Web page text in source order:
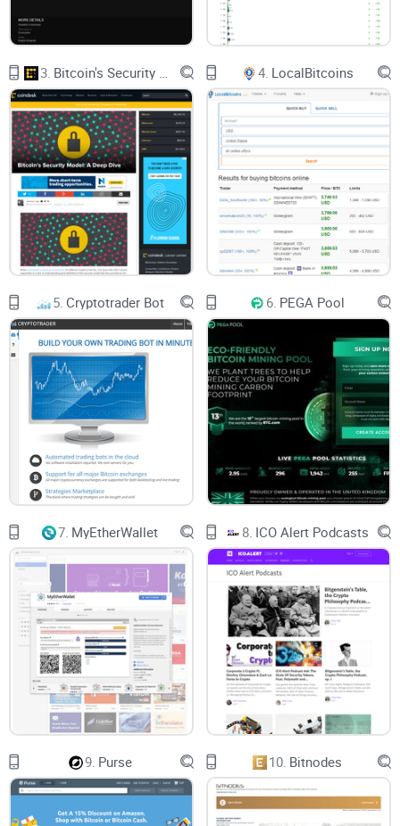
3. 4. LocalBitcoins
5. Cryptotrader Bot 6. PEGA Pool
7. MyEtherWallet 8. ICO Alert Podcasts
9. Purse 10. Bitnodes